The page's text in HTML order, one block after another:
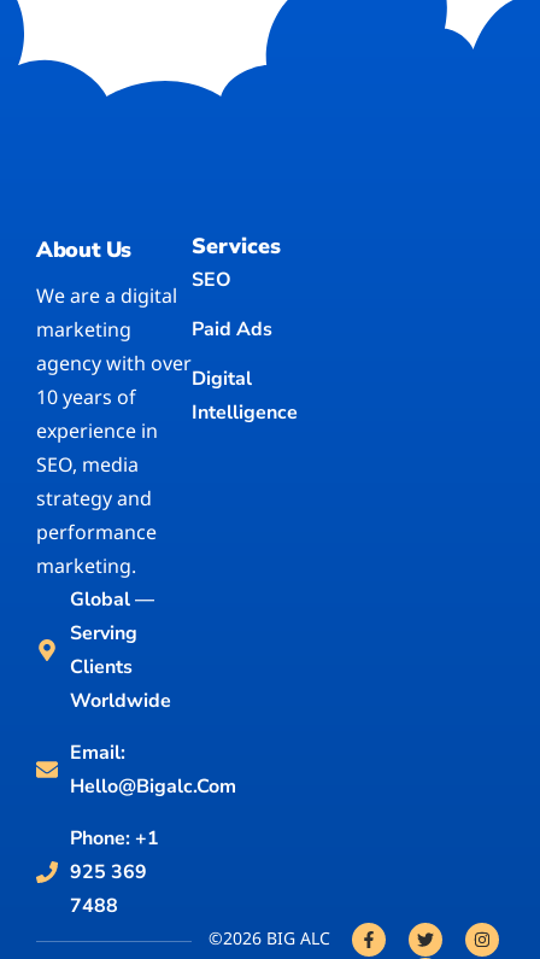
About Us
We are a digital
marketing
agency with over
10 years of
experience in
SEO, media
strategy and
performance
marketing.
Global —
Serving
Clients
Worldwide
Email:
Hello@bigalc.com
Phone: +1
925 369
7488
Services
SEO
Paid Ads
Digital
Intelligence
©2026 BIG ALC